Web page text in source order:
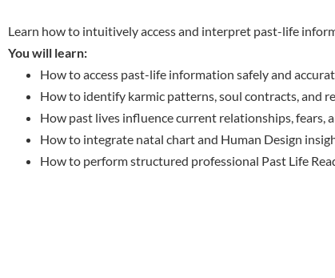
Learn how to intuitively access and interpret past-life
You will learn:
How to access past-life information safely and
How to identify karmic patterns, soul contracts, and
How past lives influence current relationships, fears,
How to integrate natal chart and Human Design
How to perform structured professional Past Life